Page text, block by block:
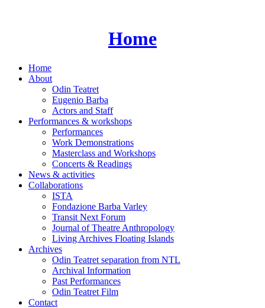
Home
Home
About
Odin Teatret
Eugenio Barba
Actors and Staff
Performances & workshops
Performances
Work Demonstrations
Masterclass and Workshops
Concerts & Readings
News & activities
Collaborations
ISTA
Fondazione Barba Varley
Transit Next Forum
Journal of Theatre Anthropology
Living Archives Floating Islands
Archives
Odin Teatret separation from NTL
Archival Information
Past Performances
Odin Teatret Film
Contact